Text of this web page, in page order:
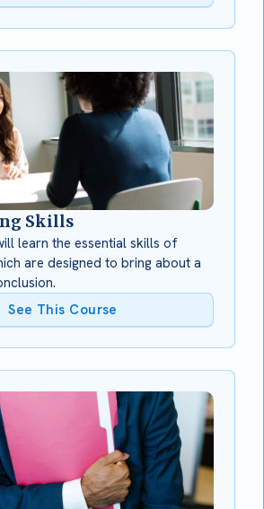
Skills
learn the essential skills of
are designed to bring about a
See This Course